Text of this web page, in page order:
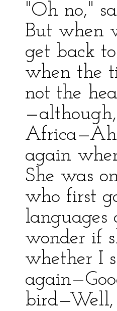
"Oh no,"
But when
get back
when the
not the
Africa—Ah
again
She was
who first
languages
wonder if
whether I